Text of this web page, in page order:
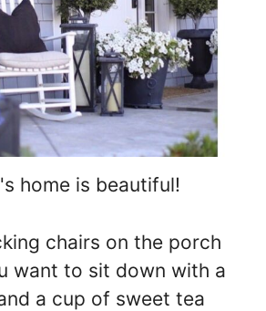
home is beautiful!
chairs on the porch
want to sit down with a
a cup of sweet tea